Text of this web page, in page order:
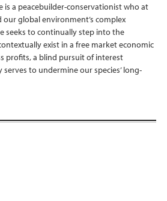
is a peacebuilder-conservationist who at
global environment’s complex
seeks to continually step into the
exist in a free market economic
profits, a blind pursuit of interest
to undermine our species’ long-